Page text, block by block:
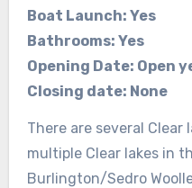
Boat Launch: Yes
Bathrooms: Yes
Opening Date: Open
Closing date: None
There are several Clear
multiple Clear lakes in
Burlington/Sedro